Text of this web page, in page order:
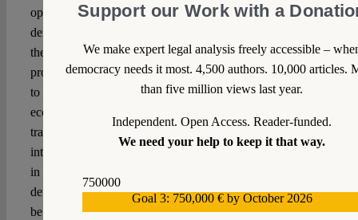
open and transparent debate on what limits to the
democratic discourse can be justified – and why. Should
they be grounded in concepts of distributive, retributive or
procedural justice? In principles of federalism? In response
to time inconsistencies, conceptions of sustainability or
economic constraints? If so, they need to be made
transparent in the process and discussed on the basis of
interdisciplinary knowledge. Or should they be grounded
in the above-mentioned ideas of safeguarding the
democratic process itself? It is questions like these that must
be addressed when it comes to re-thinking fiscal
Support our Work with a
We make expert legal analysis freely accessible –
democracy needs it most. 4,500 authors. 10,000 articles.
than five million views last year.
Independent. Open Access. Reader-funded.
We need your help to keep it that way.
750000
Goal 3: 750,000 € by October 2026